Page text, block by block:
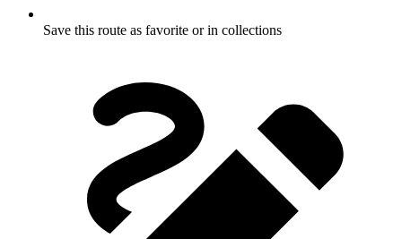
Save this route as favorite or in collections